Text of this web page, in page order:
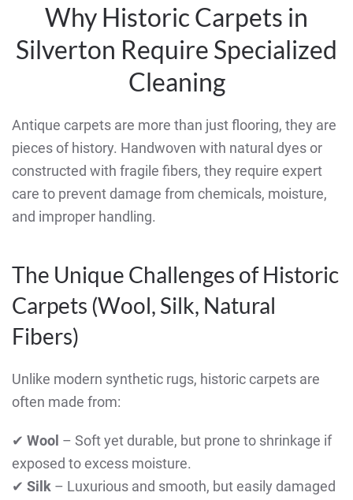
Why Historic Carpets in
Silverton Require Specialized
Cleaning
Antique carpets are more than just flooring, they are
pieces of history. Handwoven with natural dyes or
constructed with fragile fibers, they require expert
care to prevent damage from chemicals, moisture,
and improper handling.
The Unique Challenges of Historic
Carpets (Wool, Silk, Natural
Fibers)
Unlike modern synthetic rugs, historic carpets are
often made from:
✔ Wool – Soft yet durable, but prone to shrinkage if
exposed to excess moisture.
✔ Silk – Luxurious and smooth, but easily damaged